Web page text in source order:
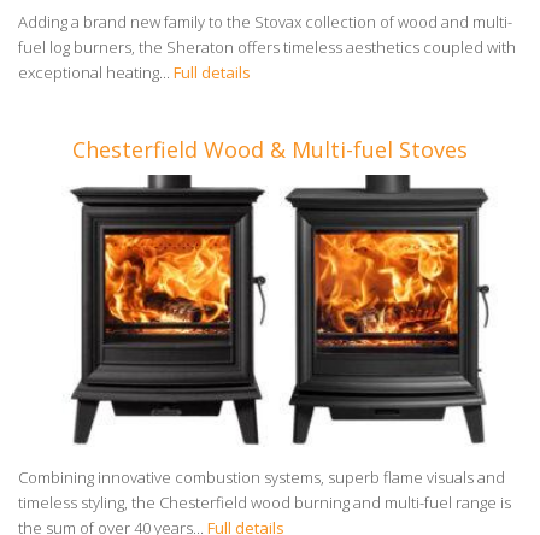
Adding a brand new family to the Stovax collection of wood and multi-
fuel log burners, the Sheraton offers timeless aesthetics coupled with
exceptional heating... Full details
Chesterfield Wood & Multi-fuel Stoves
Combining innovative combustion systems, superb flame visuals and
timeless styling, the Chesterfield wood burning and multi-fuel range is
the sum of over 40 years... Full details